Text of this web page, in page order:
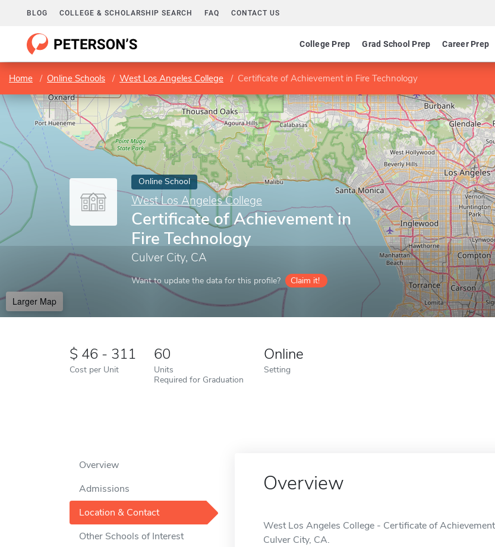
BLOG COLLEGE & SCHOLARSHIP SEARCH FAQ CONTACT US
College Prep Grad School Prep Career Prep
Home Online Schools West Los Angeles College Certificate of Achievement in Fire Technology
Online School
West Los Angeles College
Certificate of Achievement in
Fire Technology
Culver City, CA
Want to update the data for this profile? Claim it!
Larger Map
46 - 311
Cost per Unit
60
Units
Required for Graduation
Online
Setting
Overview
Admissions
Location & Contact
Other Schools of Interest
Overview
West Los Angeles College - Certificate of
Culver City, CA.